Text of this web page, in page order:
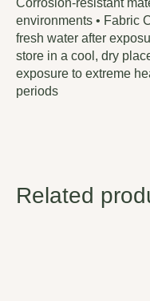
Corrosion-resistant
environments • Fabric
fresh water after
store in a cool, dry
exposure to extreme
periods
Related